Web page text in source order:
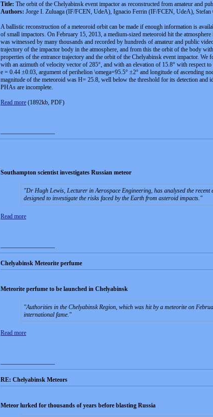
Title: The orbit of the Chelyabinsk event impactor as reconstructed from amateur and
Authors: Jorge I. Zuluaga (IF/FCEN, UdeA), Ignacio Ferrin (IF/FCEN, UdeA), Stefan
A ballistic reconstruction of a meteoroid orbit can be made if enough information is
of small impactors. On February 15, 2013, a medium-sized meteoroid hit the
was witnessed by many thousands and recorded by hundreds of amateur and public
trajectory of the impactor body in the atmosphere, and from this the orbit of the body
properties of the entrance trajectory and the orbit of the Chelyabinsk event impactor.
with an azimuth of velocity vector of 285°, and with an elevation of 15.8° with respect
e = 0.44 ±0.03, argument of perihelion \omega=95.5° ±2° and longitude of ascending
magnitude of the meteoroid was H= 25.8, well below the threshold for its detection
PHAs are incomplete.
Read more (1892kb, PDF)
Southampton scientist investigates Russian meteor
Dr Hugh Lewis, Lecturer in Aerospace Engineering, has analysed the
designed to investigate the risks faced by the Earth from asteroid impacts.
Read more
Chelyabinsk Meteorite perfume
Meteorite perfume to be launched in Chelyabinsk
Authorities in the Chelyabinsk Region, which was hit by a meteorite on
international fame.
Read more
RE: Chelyabinsk Meteors
Meteor lurked for thousands of years before blasting Russia